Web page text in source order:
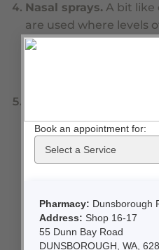
Nasal sprays.A bit like
are used where levels
high and regular use
contamination with
unstable when
usually wrapped in
tablets rapidly
dressing but not so
Those of you still
help thin the blood,
should be thrown